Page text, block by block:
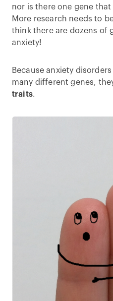
nor is there one gene
More research needs to
think there are dozens of
anxiety!
Because anxiety
many different genes,
traits.